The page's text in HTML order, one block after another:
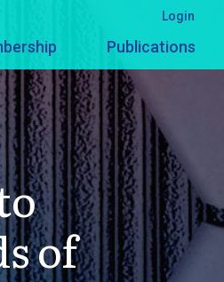
Publications
Login
of